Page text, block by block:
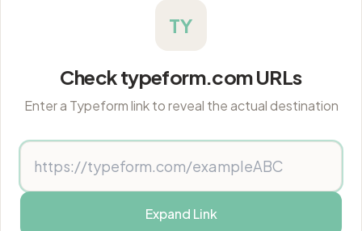
TY
Check typeform.com URLs
Enter a Typeform link to reveal the actual destination
Expand Link